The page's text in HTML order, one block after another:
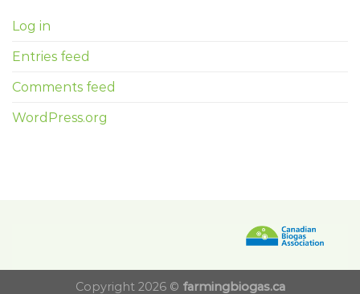
Log in
Entries feed
Comments feed
WordPress.org
Copyright 2026 © farmingbiogas.ca